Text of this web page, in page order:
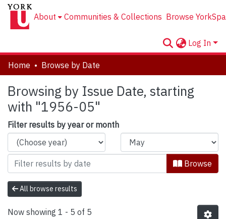
About Communities & Collections Browse
Log In
Home Browse by Date
Browsing by Issue Date, starting
with "1956-05"
Filter results by year or month
Browse
All browse results
Now showing 1 - 5 of 5